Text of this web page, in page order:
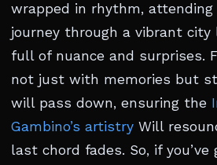
wrapped in rhythm, attending
journey through a vibrant city
full of nuance and surprises.
not just with memories but
will pass down, ensuring the
Gambino’s artistry Will
last chord fades. So, if